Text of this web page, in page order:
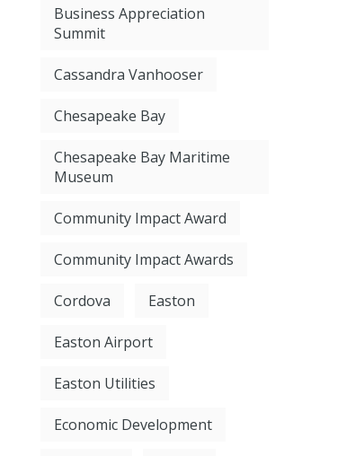
Business Appreciation
Summit
Cassandra Vanhooser
Chesapeake Bay
Chesapeake Bay Maritime
Museum
Community Impact Award
Community Impact Awards
Cordova Easton
Easton Airport
Easton Utilities
Economic Development